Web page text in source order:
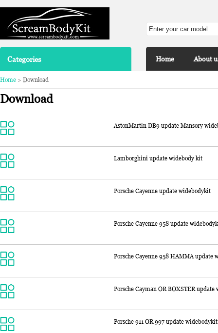
Categories Home About
Home > Download
Download
AstonMartin DB9 update Mansory
Lamborghini update widebody kit
Porsche Cayenne update widebodykit
Porsche Cayenne 958 update
Porsche Cayenne 958 HAMMA update
Porsche Cayman OR BOXSTER
Porsche 911 OR 997 update widebodykit